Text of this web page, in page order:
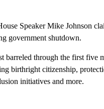
Speaker Mike Johnson
government shutdown.
barreled through the first five
birthright citizenship,
initiatives and more.